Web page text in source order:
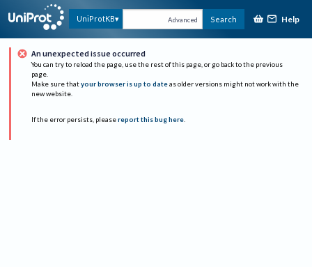
UniProtKB Advanced Search Help
An unexpected issue occurred
You can try to reload the page, use the rest of this page, or go back to the previous
page.
Make sure that your browser is up to date as older versions might not work with the
new website.
If the error persists, please report this bug here.